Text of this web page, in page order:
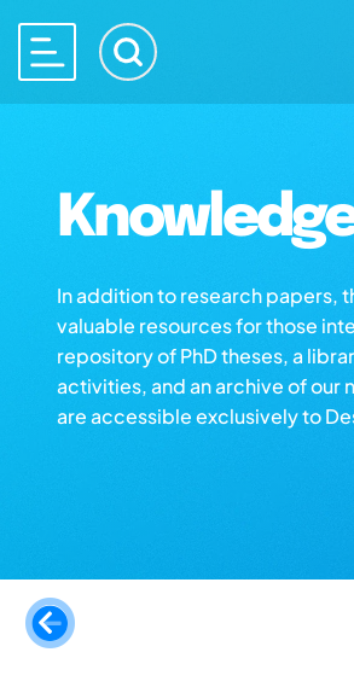
In addition to research papers,
valuable resources for those
repository of PhD theses, a
activities, and an archive of our
are accessible exclusively to